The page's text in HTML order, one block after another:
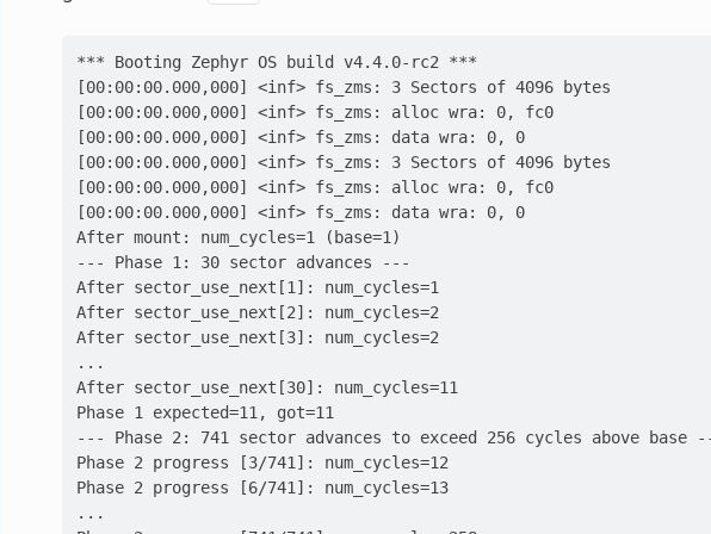
*** Booting Zephyr OS build v4.4.0-rc2 ***
[00:00:00.000,000] <inf> fs_zms: 3 Sectors of 4096 bytes
[00:00:00.000,000] <inf> fs_zms: alloc wra: 0, fc0
[00:00:00.000,000] <inf> fs_zms: data wra: 0, 0
[00:00:00.000,000] <inf> fs_zms: 3 Sectors of 4096 bytes
[00:00:00.000,000] <inf> fs_zms: alloc wra: 0, fc0
[00:00:00.000,000] <inf> fs_zms: data wra: 0, 0
After mount: num_cycles=1 (base=1)
--- Phase 1: 30 sector advances ---
After sector_use_next[1]: num_cycles=1
After sector_use_next[2]: num_cycles=2
After sector_use_next[3]: num_cycles=2
...
After sector_use_next[30]: num_cycles=11
Phase 1 expected=11, got=11
--- Phase 2: 741 sector advances to exceed 256 cycles above base
Phase 2 progress [3/741]: num_cycles=12
Phase 2 progress [6/741]: num_cycles=13
...